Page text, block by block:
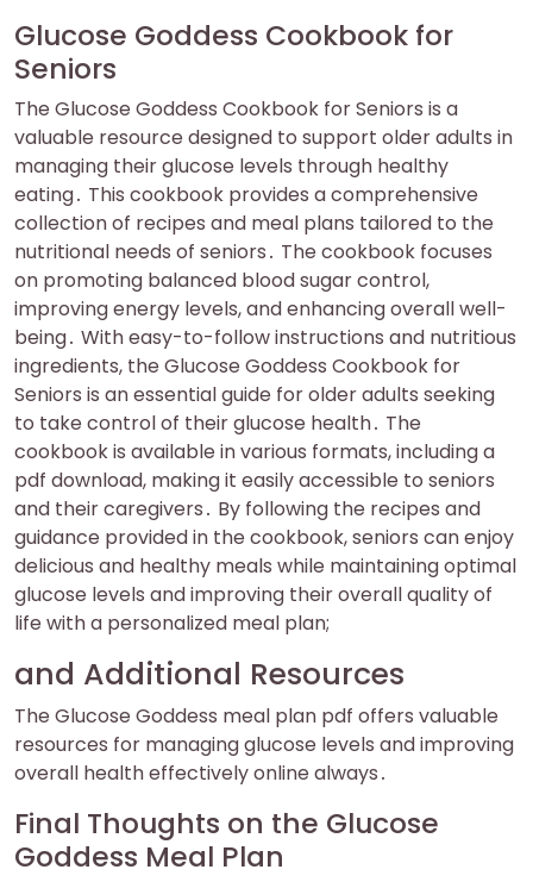
Glucose Goddess Cookbook for
Seniors
The Glucose Goddess Cookbook for Seniors is a
valuable resource designed to support older adults in
managing their glucose levels through healthy
eating․ This cookbook provides a comprehensive
collection of recipes and meal plans tailored to the
nutritional needs of seniors․ The cookbook focuses
on promoting balanced blood sugar control,
improving energy levels, and enhancing overall well-
being․ With easy-to-follow instructions and nutritious
ingredients, the Glucose Goddess Cookbook for
Seniors is an essential guide for older adults seeking
to take control of their glucose health․ The
cookbook is available in various formats, including a
pdf download, making it easily accessible to seniors
and their caregivers․ By following the recipes and
guidance provided in the cookbook, seniors can enjoy
delicious and healthy meals while maintaining optimal
glucose levels and improving their overall quality of
life with a personalized meal plan;
and Additional Resources
The Glucose Goddess meal plan pdf offers valuable
resources for managing glucose levels and improving
overall health effectively online always․
Final Thoughts on the Glucose
Goddess Meal Plan